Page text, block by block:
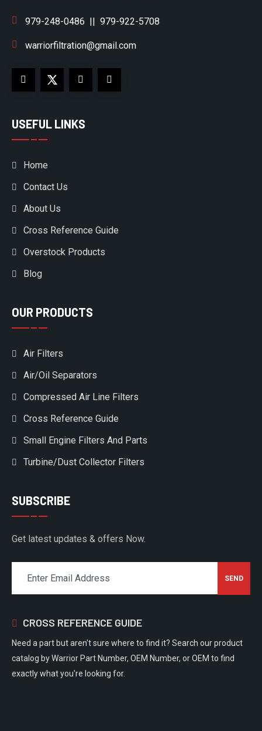
979-248-0486 || 979-922-5708
warriorfiltration@gmail.com
USEFUL LINKS
Home
Contact Us
About Us
Cross Reference Guide
Overstock Products
Blog
OUR PRODUCTS
Air Filters
Air/Oil Separators
Compressed Air Line Filters
Cross Reference Guide
Small Engine Filters And Parts
Turbine/Dust Collector Filters
SUBSCRIBE
Get latest updates & offers Now.
CROSS REFERENCE GUIDE
Need a part but aren't sure where to find it? Search our product
catalog by Warrior Part Number, OEM Number, or OEM to find
exactly what you're looking for.